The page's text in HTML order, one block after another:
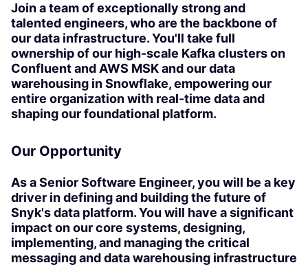
Join a team of exceptionally strong and
talented engineers, who are the backbone of
our data infrastructure. You'll take full
ownership of our high-scale Kafka clusters on
Confluent and AWS MSK and our data
warehousing in Snowflake, empowering our
entire organization with real-time data and
shaping our foundational platform.
Our Opportunity
As a Senior Software Engineer, you will be a key
driver in defining and building the future of
Snyk's data platform. You will have a significant
impact on our core systems, designing,
implementing, and managing the critical
messaging and data warehousing infrastructure